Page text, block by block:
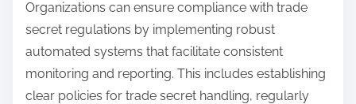
Organizations can ensure compliance with trade
secret regulations by implementing robust
automated systems that facilitate consistent
monitoring and reporting. This includes establishing
clear policies for trade secret handling, regularly